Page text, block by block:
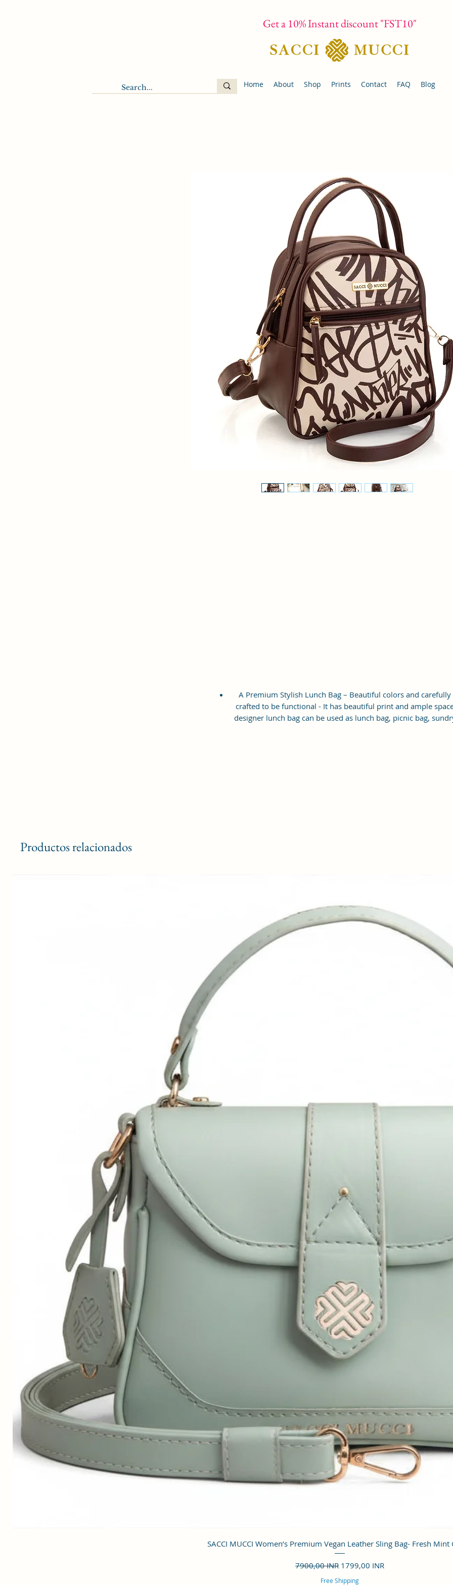
Get a 10% Instant discount "FST10"
Home About Shop Prints Contact FAQ Blog
A Premium Stylish Lunch Bag – Beautiful colors and carefully
crafted to be functional - It has beautiful print and ample
designer lunch bag can be used as lunch bag, picnic bag,
Productos relacionados
Vista rápida
SACCI MUCCI Women’s Premium Vegan Leather Sling Bag- Fresh Mint
Precio
7900,00 INR Precio de oferta
1799,00 INR
Free Shipping